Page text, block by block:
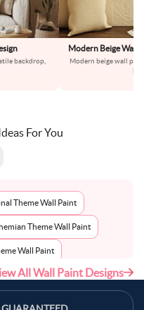
backdrop,
Modern Beige Wall
Modern beige wall
For You
Theme Wall Paint
Theme Wall Paint
Wall Paint
Century Theme Wall Paint
All Wall Paint Designs